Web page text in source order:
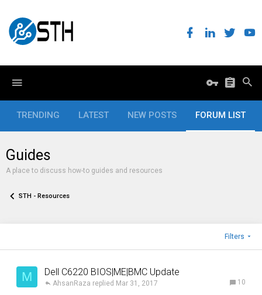
TRENDING LATEST NEW POSTS FORUM LIST
Guides
A place to discuss how-to guides and resources
STH - Resources
Filters
M Dell C6220 BIOS|ME|BMC Update
10
Mar 31, 2017
AhsanRaza